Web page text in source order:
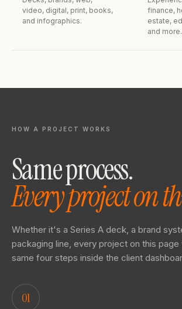
video, digital, print, books,
and infographics.
finance,
estate,
and more.
HOW A PROJECT WORKS
Same process.
Every project on
Whether it's a Series A deck, a brand
packaging line, every project on this
same four steps inside the client
01